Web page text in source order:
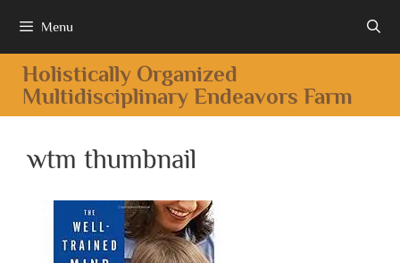
Menu
Holistically Organized
Multidisciplinary Endeavors Farm
wtm thumbnail